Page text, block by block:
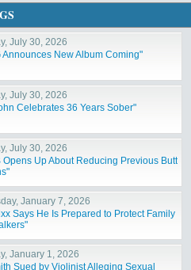
July 30, 2026
Announces New Album Coming"
July 30, 2026
Celebrates 36 Years Sober"
July 30, 2026
Opens Up About Reducing Previous Butt
January 7, 2026
Says He Is Prepared to Protect Family
January 1, 2026
Sued by Violinist Alleging Sexual